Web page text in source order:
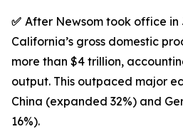
✅ After Newsom took office in
California’s gross domestic
more than $4 trillion,
output. This outpaced major
China (expanded 32%) and
16%).